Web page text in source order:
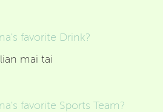
favorite Drink?
mai tai
favorite Sports Team?